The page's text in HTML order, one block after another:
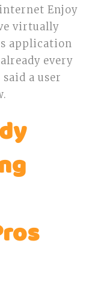
Enjoy
virtually
application
every
a user